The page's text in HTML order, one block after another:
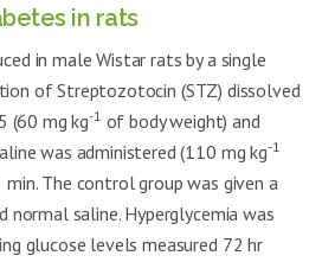
in rats
in male Wistar rats by a single
of Streptozotocin (STZ) dissolved
(60 mg kg-1 of body weight) and
was administered (110 mg kg-1
The control group was given a
saline. Hyperglycemia was
glucose levels measured 72 hr